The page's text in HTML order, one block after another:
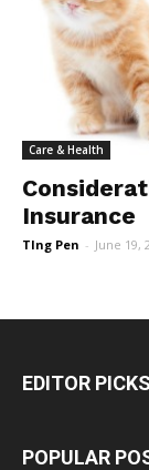
Care & Health
Insurance
TIng Pen - June 19,
EDITOR PICKS
POPULAR